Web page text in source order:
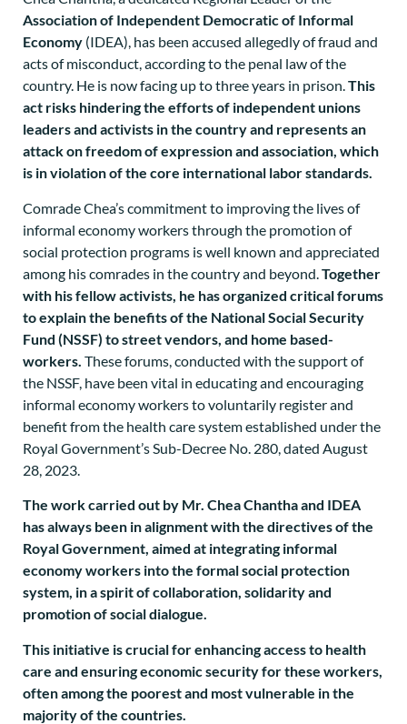
Association of Independent Democratic of Informal
Economy (IDEA), has been accused allegedly of fraud and
acts of misconduct, according to the penal law of the
country. He is now facing up to three years in prison.This
act risks hindering the efforts of independent unions
leaders and activists in the country and represents an
attack on freedom of expression and association, which
is in violation of the core international labor standards.
Comrade Chea’s commitment to improving the lives of
informal economy workers through the promotion of
social protection programs is well known and appreciated
among his comrades in the country and beyond. Together
with his fellow activists, he has organized critical forums
to explain the benefits of the National Social Security
Fund (NSSF) to street vendors, and home based-
workers. These forums, conducted with the support of
the NSSF, have been vital in educating and encouraging
informal economy workers to voluntarily register and
benefit from the health care system established under the
Royal Government’s Sub-Decree No. 280, dated August
28, 2023.
The work carried out by Mr. Chea Chantha and IDEA
has always been in alignment with the directives of the
Royal Government, aimed at integrating informal
economy workers into the formal social protection
system, in a spirit of collaboration, solidarity and
promotion of social dialogue.
This initiative is crucial for enhancing access to health
care and ensuring economic security for these workers,
often among the poorest and most vulnerable in the
majority of the countries.